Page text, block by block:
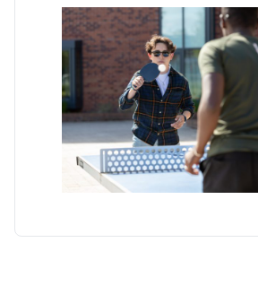
Held in the Small Hall, Exton Park.